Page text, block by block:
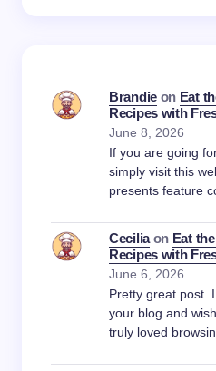
Brandieon Eat
Recipes with
June 8, 2026
If you are going
simply visit this
presents feature
Ceciliaon Eat
Recipes with
June 6, 2026
Pretty great post.
your blog and
truly loved